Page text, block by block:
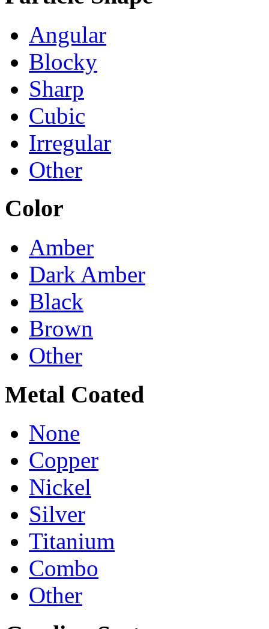
Angular
Blocky
Sharp
Cubic
Irregular
Other
Color
Amber
Dark Amber
Black
Brown
Other
Metal Coated
None
Copper
Nickel
Silver
Titanium
Combo
Other